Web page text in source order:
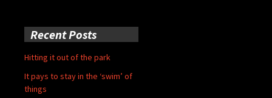
Recent Posts
Hitting it out of the park
It pays to stay in the ‘swim’ of
things